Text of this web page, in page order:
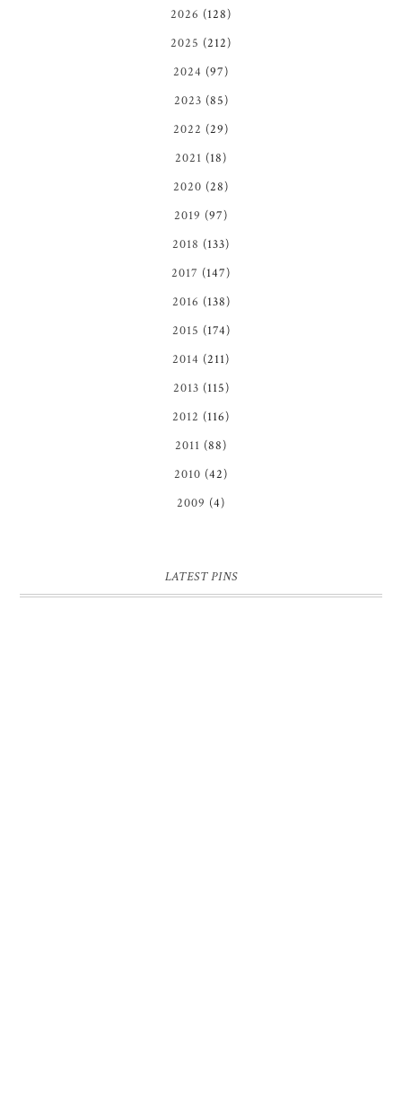
2026 (128)
2025 (212)
2024 (97)
2023 (85)
2022 (29)
2021 (18)
2020 (28)
2019 (97)
2018 (133)
2017 (147)
2016 (138)
2015 (174)
2014 (211)
2013 (115)
2012 (116)
2011 (88)
2010 (42)
2009 (4)
LATEST PINS